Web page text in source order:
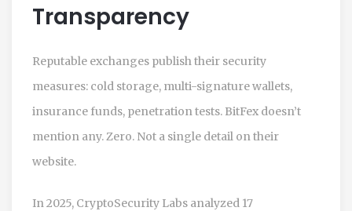
Transparency
Reputable exchanges publish their security
measures: cold storage, multi-signature wallets,
insurance funds, penetration tests. BitFex doesn’t
mention any. Zero. Not a single detail on their
website.
In 2025, CryptoSecurity Labs analyzed 17